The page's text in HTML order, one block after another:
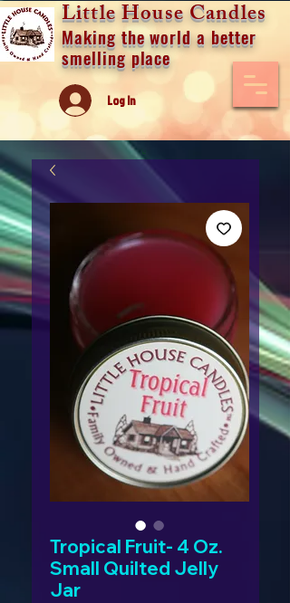
Little House Candles
Making the world a better
smelling place
Log In
Tropical Fruit- 4 Oz.
Small Quilted Jelly
Jar